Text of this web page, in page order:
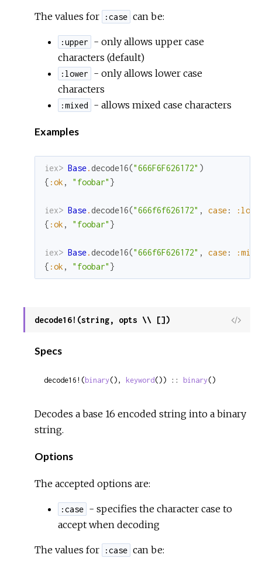
The values for :case can be:
:upper
- only allows upper case
characters (default)
:lower
- only allows lower case
characters
:mixed - allows mixed case characters
Examples
iex> Base.decode16("666F6F626172" )
{ :ok , "foobar" }
iex> Base.decode16("666f6f626172" , case:
{ :ok , "foobar" }
iex> Base.decode16("666f6F626172" , case:
{ :ok , "foobar" }
decode16!(string, opts \\ [])
View
Specs
decode16!( binary(), keyword()) :: binary()
Decodes a base 16 encoded string into a binary
string.
Options
The accepted options are:
:case - specifies the character case to
accept when decoding
The values for :case can be: